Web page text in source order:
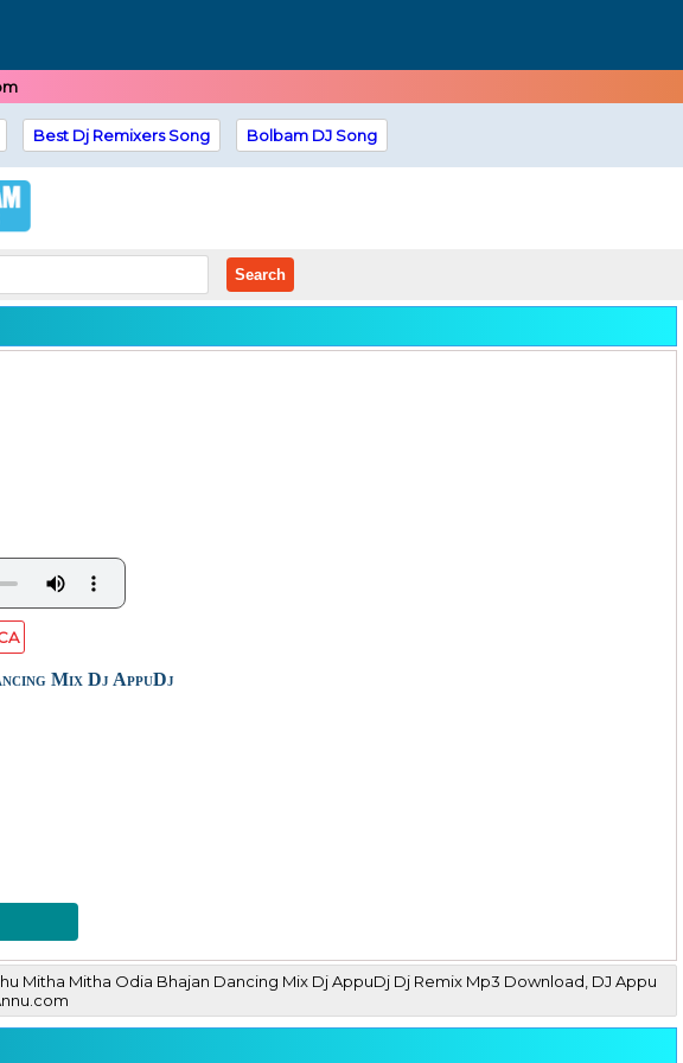
Best Dj Remixers Song Bolbam DJ Song
Search
Mix Dj AppuDj
Mitha Mitha Odia Bhajan Dancing Mix Dj AppuDj Dj Remix Mp3 Download, DJ Appu